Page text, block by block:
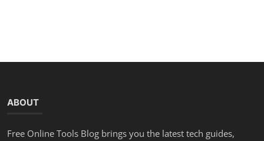
ABOUT
Free Online Tools Blog brings you the latest tech guides,